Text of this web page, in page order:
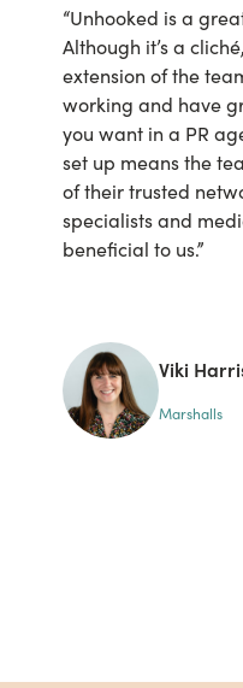
“Unhooked is a
Although it’s a
extension of the
working and have
you want in a PR
set up means the
of their trusted
specialists and
beneficial to us.”
Viki
Marshalls